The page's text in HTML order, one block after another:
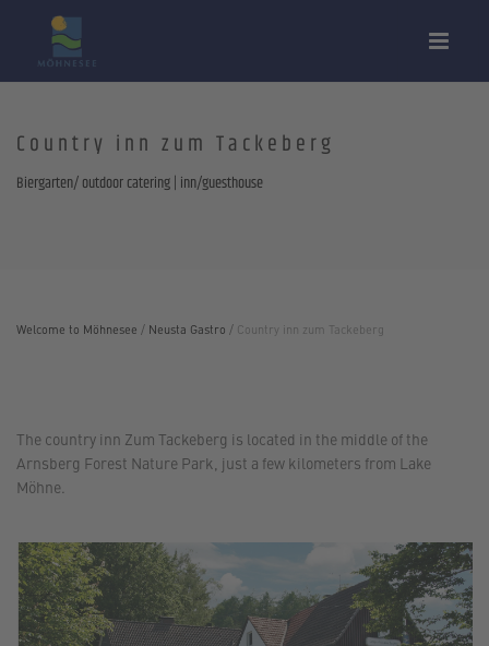
Country inn zum Tackeberg
Biergarten/ outdoor catering | inn/guesthouse
Welcome to Möhnesee / Neusta Gastro / Country inn zum Tackeberg
The country inn Zum Tackeberg is located in the middle of the
Arnsberg Forest Nature Park, just a few kilometers from Lake
Möhne.